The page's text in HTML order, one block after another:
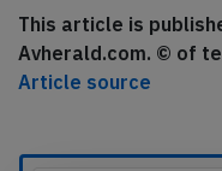
This article is
Avherald.com. © of
Article source